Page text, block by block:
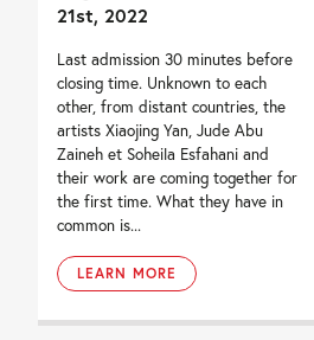
21st, 2022
Last admission 30 minutes before
closing time. Unknown to each
other, from distant countries, the
artists Xiaojing Yan, Jude Abu
Zaineh et Soheila Esfahani and
their work are coming together for
the first time. What they have in
common is...
LEARN MORE